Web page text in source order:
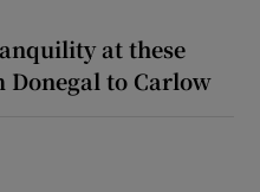
at these
Donegal to Carlow